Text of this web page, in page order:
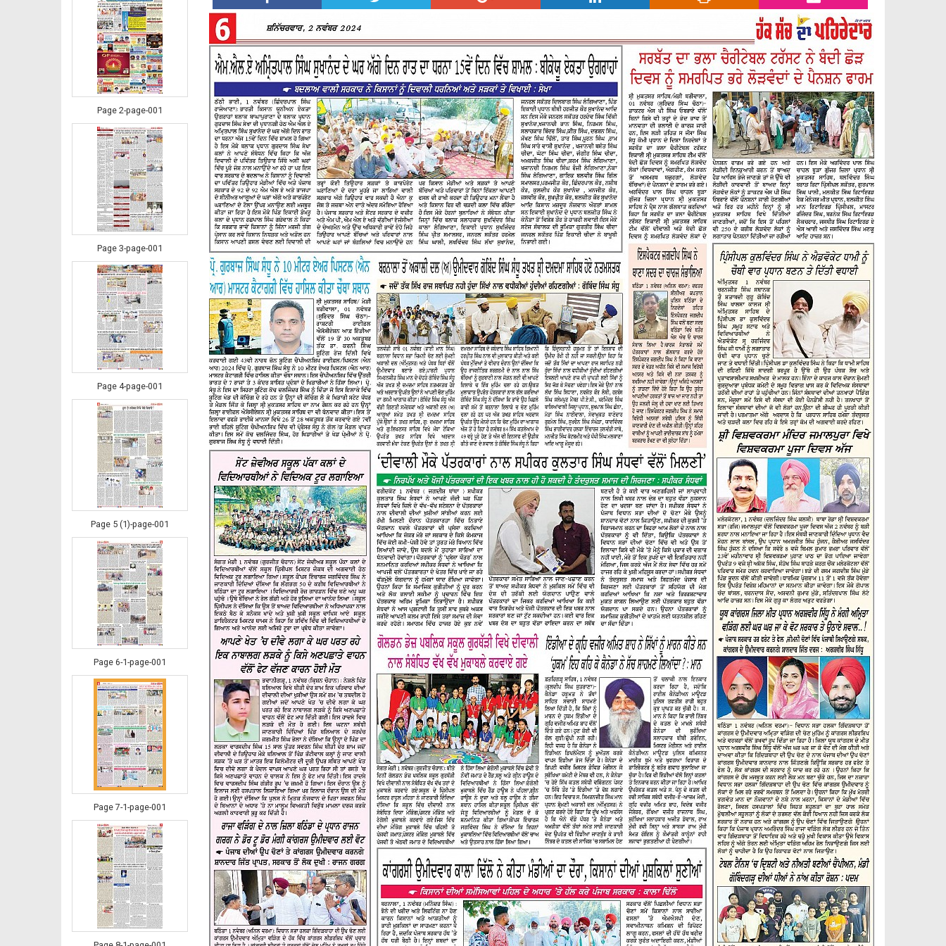
Page 2-page-001
Page 3-page-001
Page 4-page-001
Page 5 (1)-page-001
Page 6-1-page-001
Page 7-1-page-001